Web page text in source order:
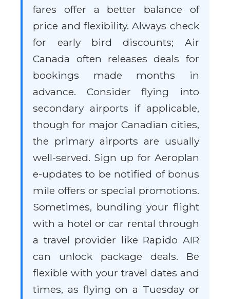
fares offer a better balance of
price and flexibility. Always check
for early bird discounts; Air
Canada often releases deals for
bookings made months in
advance. Consider flying into
secondary airports if applicable,
though for major Canadian cities,
the primary airports are usually
well-served. Sign up for Aeroplan
e-updates to be notified of bonus
mile offers or special promotions.
Sometimes, bundling your flight
with a hotel or car rental through
a travel provider like Rapido AIR
can unlock package deals. Be
flexible with your travel dates and
times, as flying on a Tuesday or